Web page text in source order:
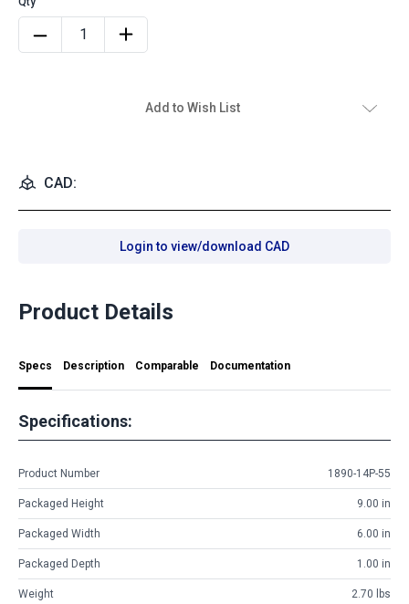
Add to Wish List
CAD:
Login to view/download CAD
Product Details
Specs Description Comparable Documentation
Specifications:
Product Number 1890-14P-55
Packaged Height 9.00 in
Packaged Width 6.00 in
Packaged Depth 1.00 in
Weight 2.70 lbs